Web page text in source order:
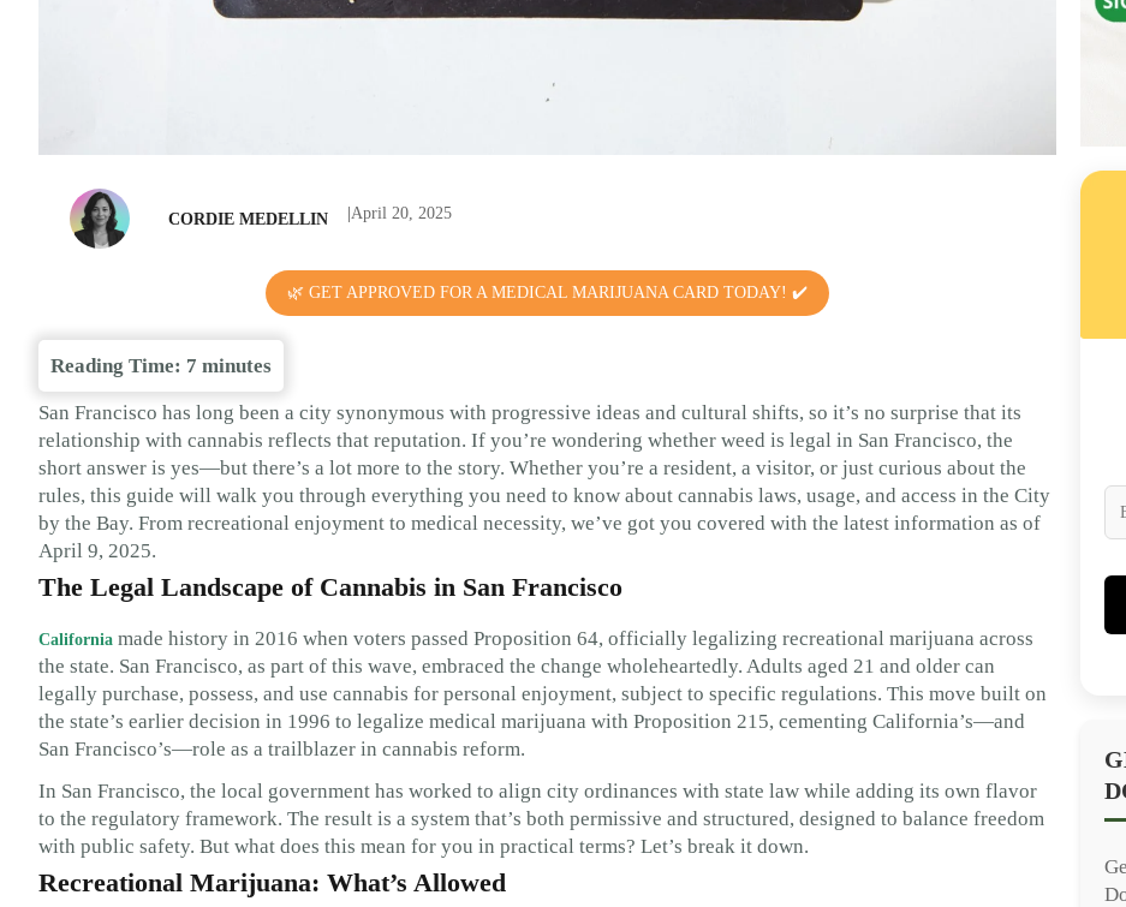
CORDIE MEDELLIN April 20, 2025
🌿 GET APPROVED FOR A MEDICAL MARIJUANA CARD TODAY! ✔️
Reading Time: 7 minutes
San Francisco has long been a city synonymous with progressive ideas and cultural shifts, so it’s no surprise that its
relationship with cannabis reflects that reputation. If you’re wondering whether weed is legal in San Francisco, the
short answer is yes—but there’s a lot more to the story. Whether you’re a resident, a visitor, or just curious about the
rules, this guide will walk you through everything you need to know about cannabis laws, usage, and access in the City
by the Bay. From recreational enjoyment to medical necessity, we’ve got you covered with the latest information as of
April 9, 2025.
The Legal Landscape of Cannabis in San Francisco
California made history in 2016 when voters passed Proposition 64, officially legalizing recreational marijuana across
the state. San Francisco, as part of this wave, embraced the change wholeheartedly. Adults aged 21 and older can
legally purchase, possess, and use cannabis for personal enjoyment, subject to specific regulations. This move built on
the state’s earlier decision in 1996 to legalize medical marijuana with Proposition 215, cementing California’s—and
San Francisco’s—role as a trailblazer in cannabis reform.
In San Francisco, the local government has worked to align city ordinances with state law while adding its own flavor
to the regulatory framework. The result is a system that’s both permissive and structured, designed to balance freedom
with public safety. But what does this mean for you in practical terms? Let’s break it down.
Recreational Marijuana: What’s Allowed